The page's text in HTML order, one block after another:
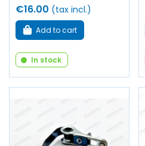
€16.00 (tax incl.)
Add to cart
In stock